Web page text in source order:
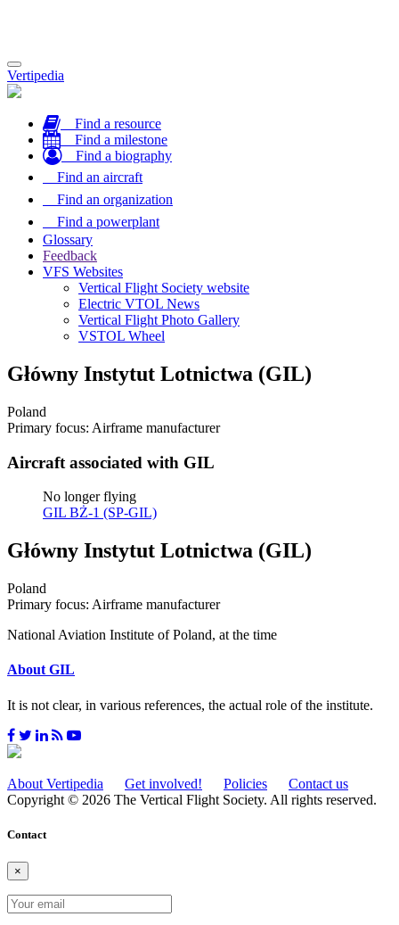
Toggle
navigation
Vertipedia
Find a resource
Find a milestone
Find a biography
Find an aircraft
Find an organization
Find a powerplant
Glossary
Feedback
VFS Websites
Vertical Flight Society website
Electric VTOL News
Vertical Flight Photo Gallery
VSTOL Wheel
Główny Instytut Lotnictwa (GIL)
Poland
Primary focus: Airframe manufacturer
Aircraft associated with GIL
No longer flying
GIL BŻ-1 (SP-GIL)
Główny Instytut Lotnictwa (GIL)
Poland
Primary focus: Airframe manufacturer
National Aviation Institute of Poland, at the time
About GIL
It is not clear, in various references, the actual role of the institute.
About Vertipedia Get involved! Policies
Contact us
Copyright © 2026 The Vertical Flight Society. All rights reserved.
Contact
×